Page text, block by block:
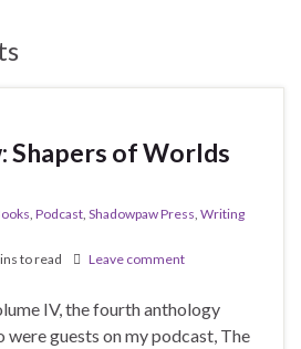
Shapers of Worlds
Podcast Shadowpaw Press Writing
to read Leave comment
IV, the fourth anthology
guests on my podcast, The